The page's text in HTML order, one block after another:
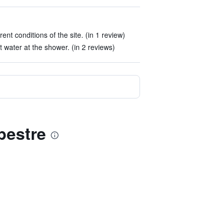
conditions of the site. (in 1 review)
water at the shower. (in 2 reviews)